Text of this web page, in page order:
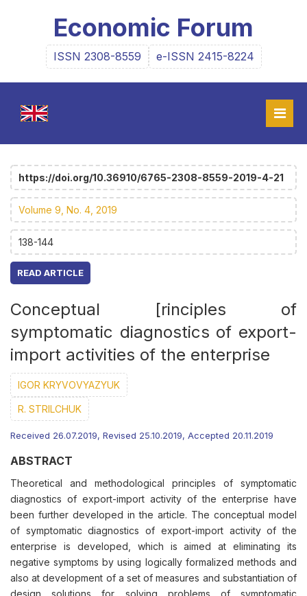
Economic Forum
ISSN 2308-8559 e-ISSN 2415-8224
https://doi.org/10.36910/6765-2308-8559-2019-4-21
Volume 9, No. 4, 2019
138-144
READ ARTICLE
Conceptual [rinciples of
symptomatic diagnostics of export-
import activities of the enterprise
IGOR KRYVOVYAZYUK
R. STRILCHUK
Received 26.07.2019, Revised 25.10.2019, Accepted 20.11.2019
ABSTRACT
Theoretical and methodological principles of symptomatic
diagnostics of export-import activity of the enterprise have
been further developed in the article. The conceptual model
of symptomatic diagnostics of export-import activity of the
enterprise is developed, which is aimed at eliminating its
negative symptoms by using logically formalized methods and
also at development of a set of measures and substantiation of
design solutions for solving problems of symptomatic